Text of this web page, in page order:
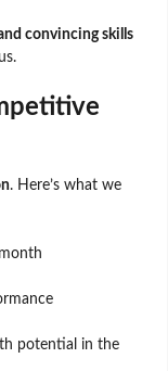
convincing skills
. Here’s what we
potential in the